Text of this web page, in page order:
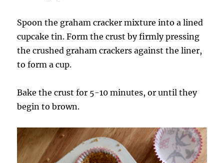
Spoon the graham cracker mixture into a lined
cupcake tin. Form the crust by firmly pressing
the crushed graham crackers against the liner,
to form a cup.
Bake the crust for 5-10 minutes, or until they
begin to brown.